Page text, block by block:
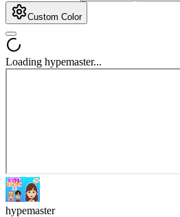
Custom Color
Loading hypemaster...
hypemaster